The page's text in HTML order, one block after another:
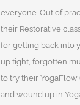
everyone. Out of
their Restorative
for getting back into
up tight, forgotten
to try their YogaFlow
and wound up in